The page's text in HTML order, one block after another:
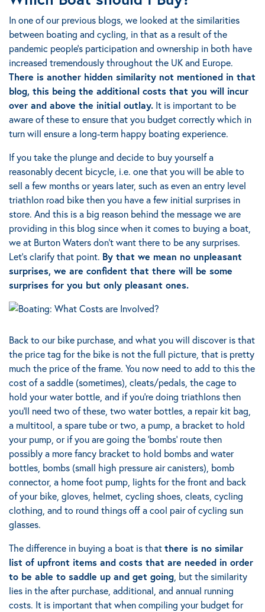
In one of our previous blogs, we looked at the similarities
between boating and cycling, in that as a result of the
pandemic people’s participation and ownership in both have
increased tremendously throughout the UK and Europe.
There is another hidden similarity not mentioned in that
blog, this being the additional costs that you will incur
over and above the initial outlay. It is important to be
aware of these to ensure that you budget correctly which in
turn will ensure a long-term happy boating experience.
If you take the plunge and decide to buy yourself a
reasonably decent bicycle, i.e. one that you will be able to
sell a few months or years later, such as even an entry level
triathlon road bike then you have a few initial surprises in
store. And this is a big reason behind the message we are
providing in this blog since when it comes to buying a boat,
we at Burton Waters don’t want there to be any surprises.
Let’s clarify that point. By that we mean no unpleasant
surprises, we are confident that there will be some
surprises for you but only pleasant ones.
Back to our bike purchase, and what you will discover is that
the price tag for the bike is not the full picture, that is pretty
much the price of the frame. You now need to add to this the
cost of a saddle (sometimes), cleats/pedals, the cage to
hold your water bottle, and if you’re doing triathlons then
you’ll need two of these, two water bottles, a repair kit bag,
a multitool, a spare tube or two, a pump, a bracket to hold
your pump, or if you are going the ‘bombs’ route then
possibly a more fancy bracket to hold bombs and water
bottles, bombs (small high pressure air canisters), bomb
connector, a home foot pump, lights for the front and back
of your bike, gloves, helmet, cycling shoes, cleats, cycling
clothing, and to round things off a cool pair of cycling sun
glasses.
The difference in buying a boat is thatthere is no similar
list of upfront items and costs that are needed in order
to be able to saddle up and get going, but the similarity
lies in the after purchase, additional, and annual running
costs. It is important that when compiling your budget for